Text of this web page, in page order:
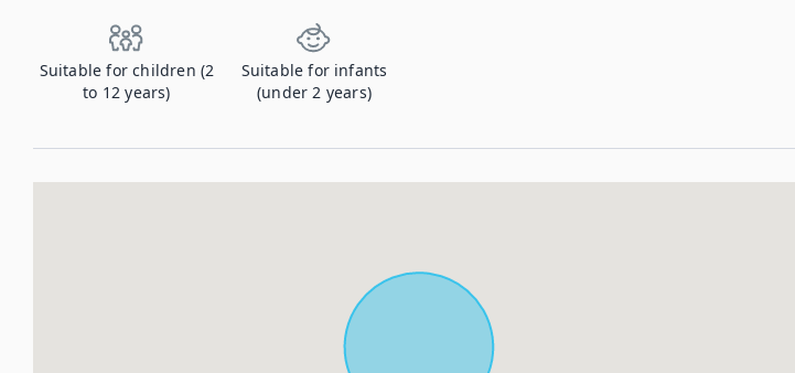
Suitable for children (2
to 12 years)
Suitable for infants
(under 2 years)